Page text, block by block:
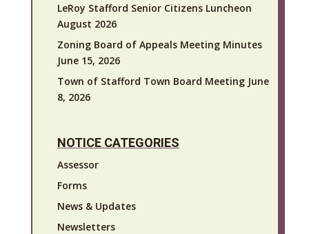
LeRoy Stafford Senior Citizens Luncheon
August 2026
Zoning Board of Appeals Meeting Minutes
June 15, 2026
Town of Stafford Town Board Meeting June
8, 2026
NOTICE CATEGORIES
Assessor
Forms
News & Updates
Newsletters